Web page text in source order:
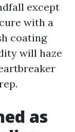
except
with a
coating
will haze
as